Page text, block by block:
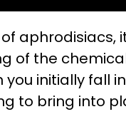
aphrodisiacs,
of the
initially fall
to bring into